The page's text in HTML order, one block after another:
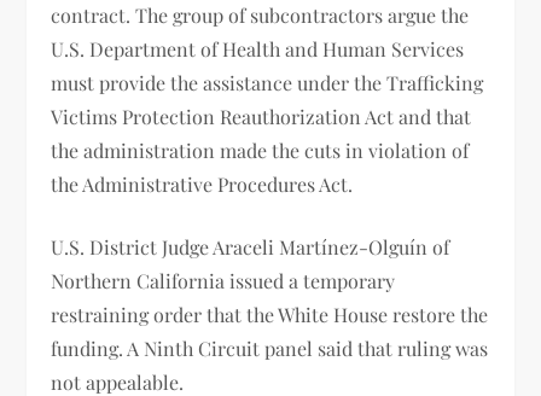
contract. The group of subcontractors argue the
U.S. Department of Health and Human Services
must provide the assistance under the Trafficking
Victims Protection Reauthorization Act and that
the administration made the cuts in violation of
the Administrative Procedures Act.
U.S. District Judge Araceli Martínez-Olguín of
Northern California issued a temporary
restraining order that the White House restore the
funding. A Ninth Circuit panel said that ruling was
not appealable.